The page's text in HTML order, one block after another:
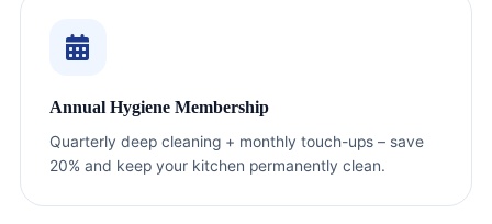
Annual Hygiene Membership
Quarterly deep cleaning + monthly touch-ups – save
20% and keep your kitchen permanently clean.